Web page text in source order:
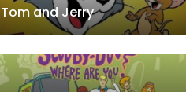
Tom and Jerry